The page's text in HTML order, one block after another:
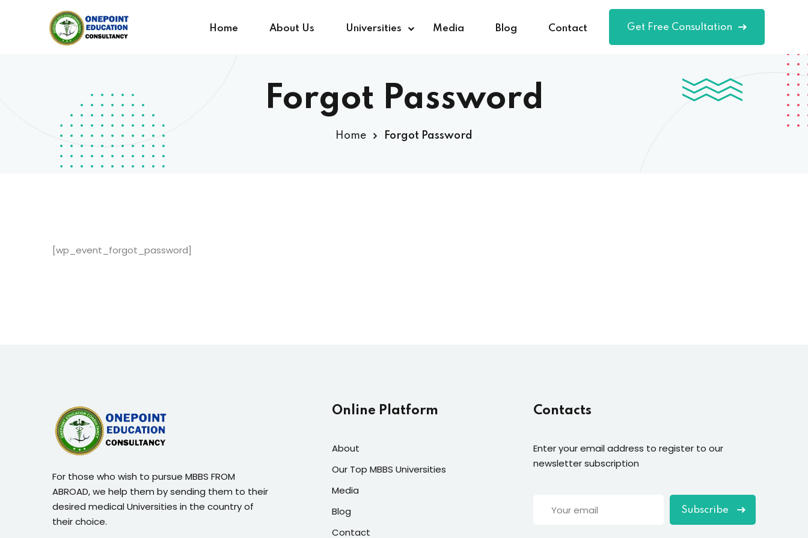
Home About Us Universities Media Blog Contact Get Free Consultation
Forgot Password
Home Forgot Password
[wp_event_forgot_password]
For those who wish to pursue MBBS FROM
ABROAD, we help them by sending them to their
desired medical Universities in the country of
their choice.
Online Platform
About
Our Top MBBS Universities
Media
Blog
Contact
Contacts
Enter your email address to register to our
newsletter subscription
Subscribe
Sign in Sign up